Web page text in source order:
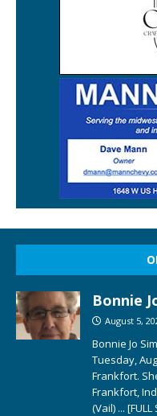
Bonnie
August 5,
Bonnie Jo
Tuesday,
Frankfort.
Frankfort,
(Vail) ... [FULL